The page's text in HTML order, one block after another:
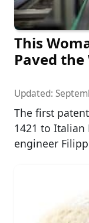
This
Paved the
Updated:
The first
1421 to Italian
engineer